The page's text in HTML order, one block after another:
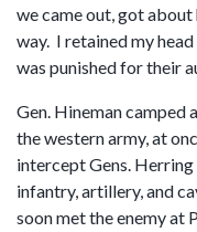
we came out, got
way. I retained my
was punished for their
Gen. Hineman camped
the western army, at
intercept Gens.
infantry, artillery, and
soon met the enemy at